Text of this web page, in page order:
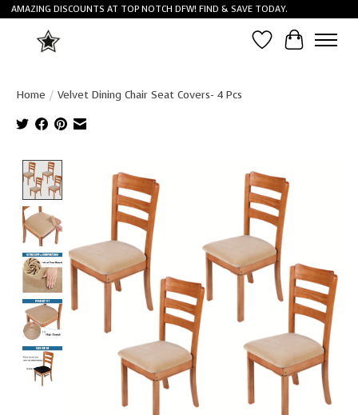
AMAZING DISCOUNTS AT TOP NOTCH DFW! FIND & SAVE TODAY.
Wish List
Cart
Home / Velvet Dining Chair Seat Covers- 4 Pcs
Product image slideshow Items